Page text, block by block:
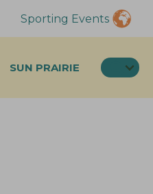
Sporting Events
SUN PRAIRIE